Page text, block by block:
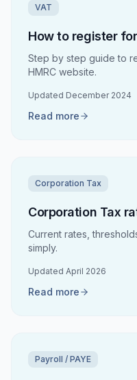
VAT
How to register
Step by step guide to
HMRC website.
Updated December 2024
Read more
Corporation Tax
Corporation Tax
Current rates,
simply.
Updated April 2026
Read more
Payroll / PAYE